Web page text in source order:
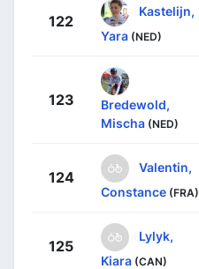
122
Kastelijn,
Yara (NED)
123
Bredewold,
Mischa (NED)
124
Valentin,
Constance (FRA)
125
Lylyk,
Kiara (CAN)